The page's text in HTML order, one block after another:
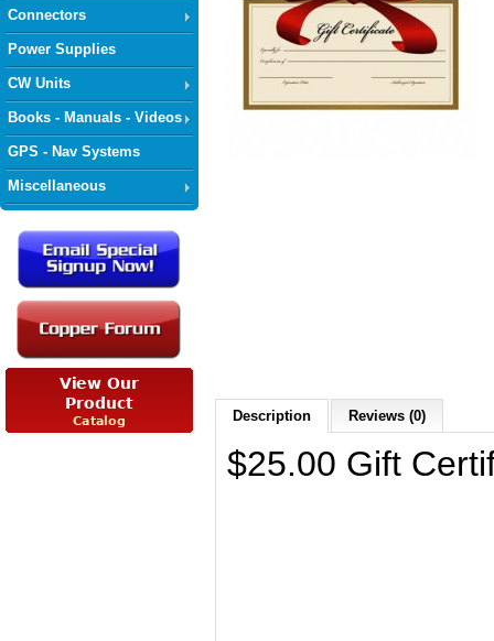
Connectors
Power Supplies
CW Units
Books - Manuals - Videos
GPS - Nav Systems
Miscellaneous
Description Reviews (0)
$25.00 Gift